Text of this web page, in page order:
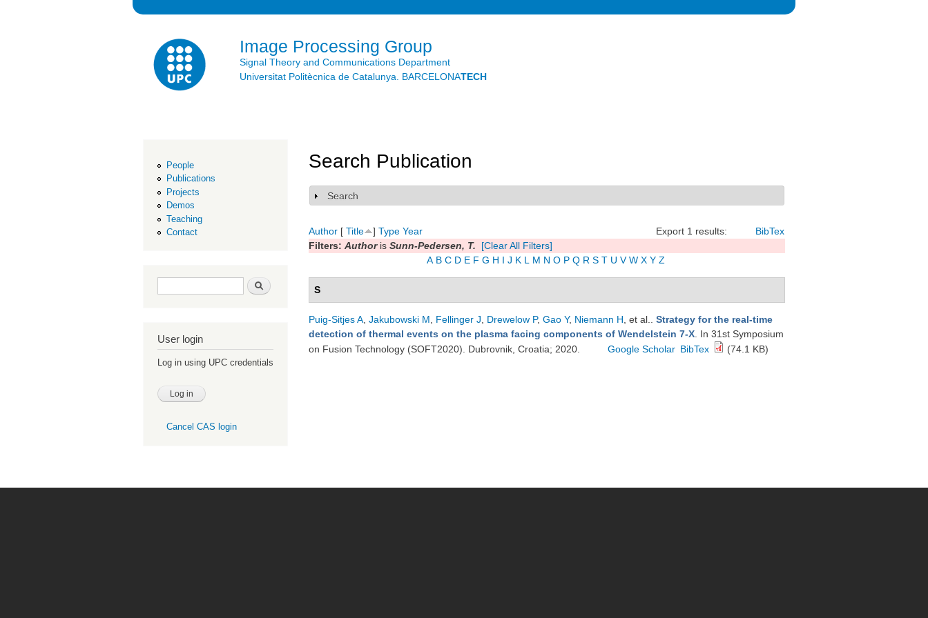
Image Processing Group
Signal Theory and Communications Department
Universitat Politècnica de Catalunya. BARCELONATECH
People
Publications
Projects
Demos
Teaching
Contact
Search form Search
User login
Log in using UPC credentials
Cancel CAS login
Search Publication
Show
Search
Export 1 results: BibTex
Author [ Title ] Type Year
Filters: Authoris Sunn-Pedersen, T.
[Clear All Filters]
A B C D E F G H I J K L M N O P Q R S T U V W X Y Z
S
Puig-Sitjes A Jakubowski M Fellinger J Drewelow P, Gao Y, Niemann H , et al.
Strategy for the real-time
detection of thermal events on the plasma facing components of Wendelstein 7-X . In 31st Symposium
on Fusion Technology (SOFT2020). Dubrovnik, Croatia; 2020.
Google Scholar BibTex (74.1 KB)